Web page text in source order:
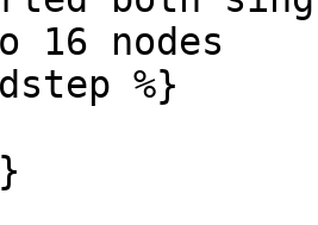
16 nodes